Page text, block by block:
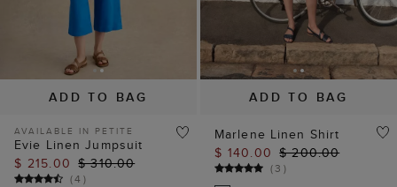
ADD TO BAG
AVAILABLE IN PETITE
Evie Linen Jumpsuit
$ 215.00 $ 310.00
(4 )
ADD TO BAG
Marlene Linen Shirt
$ 140.00 $ 200.00
(3 )